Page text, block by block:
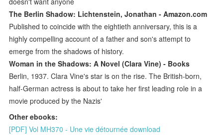
The Berlin Shadow: Lichtenstein, Jonathan - Amazon.com
Published to coincide with the eightieth anniversary, this is a
highly compelling account of a father and son's attempt to
emerge from the shadows of history.
Woman in the Shadows: A Novel (Clara Vine) - Books
Berlin, 1937. Clara Vine's star is on the rise. The British-born,
half-German actress is about to take her first leading role in a
movie produced by the Nazis'
Other ebooks:
[PDF] Vol MH370 - Une vie détournée download